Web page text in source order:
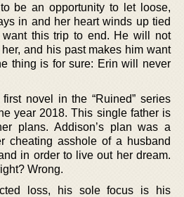
be an opportunity to let loose,
in and her heart winds up tied
want this trip to end. He will not
and his past makes him want
thing is for sure: Erin will never
novel in the “Ruined” series
year 2018. This single father is
plans. Addison’s plan was a
cheating asshole of a husband
in order to live out her dream.
Wrong.
loss, his sole focus is his